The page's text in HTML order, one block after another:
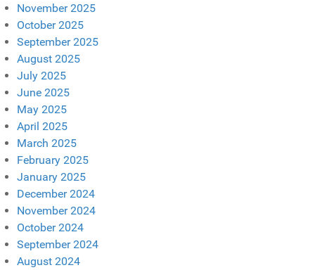
November 2025
October 2025
September 2025
August 2025
July 2025
June 2025
May 2025
April 2025
March 2025
February 2025
January 2025
December 2024
November 2024
October 2024
September 2024
August 2024